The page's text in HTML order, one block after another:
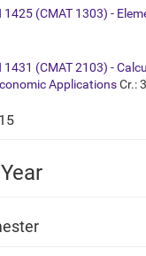
1425 (CMAT 1303) -
1431 (CMAT 2103) -
ApplicationsCr.: 3